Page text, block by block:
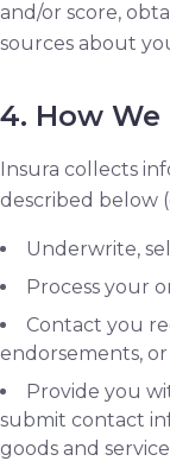
and/or score,
sources about
4. How
Insura collects
described below
Underwrite,
Process your
Contact you
endorsements,
Provide you
submit contact
goods and